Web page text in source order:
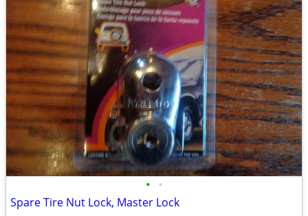
• •
Spare Tire Nut Lock, Master Lock